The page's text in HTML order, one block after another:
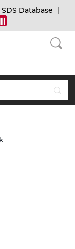
SDS Database